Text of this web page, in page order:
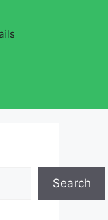
Search